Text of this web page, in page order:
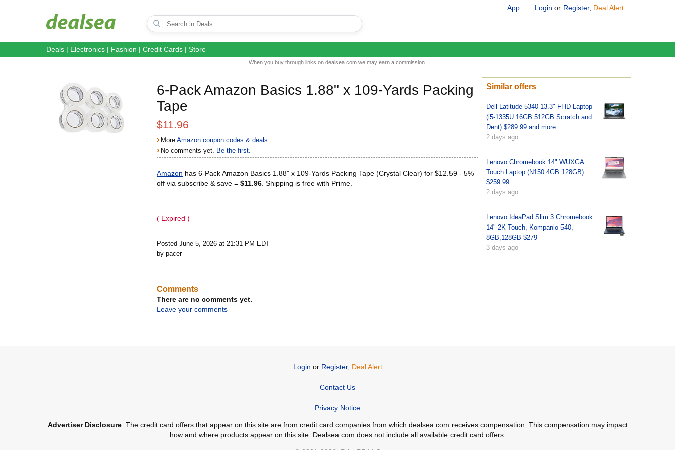
App Login or Register, Deal Alert
Deals | Electronics | Fashion | Credit Cards | Store
When you buy through links on dealsea.com we may earn a commission.
6-Pack Amazon Basics 1.88" x 109-Yards Packing
Tape
$11.96
› MoreAmazon coupon codes & deals
› No comments yet. Be the first.
Amazon has 6-Pack Amazon Basics 1.88" x 109-Yards Packing Tape (Crystal Clear) for $12.59 - 5%
off via subscribe & save = $11.96 . Shipping is free with Prime.
( Expired )
Posted June 5, 2026 at 21:31 PM EDT
by pacer
Similar offers
Dell Latitude 5340 13.3" FHD Laptop
(i5-1335U 16GB 512GB Scratch and
Dent) $289.99 and more
2 days ago
Lenovo Chromebook 14" WUXGA
Touch Laptop (N150 4GB 128GB)
$259.99
2 days ago
Lenovo IdeaPad Slim 3 Chromebook:
14" 2K Touch, Kompanio 540,
8GB,128GB $279
3 days ago
Comments
There are no comments yet.
Leave your comments
Login or Register, Deal Alert
Contact Us
Privacy Notice
Advertiser Disclosure: The credit card offers that appear on this site are from credit card companies from which dealsea.com receives compensation. This compensation may impact
how and where products appear on this site. Dealsea.com does not include all available credit card offers.